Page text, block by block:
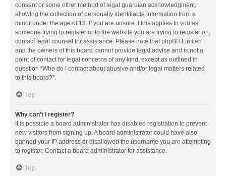
consent or some other method of legal guardian acknowledgment,
allowing the collection of personally identifiable information from a
minor under the age of 13. If you are unsure if this applies to you as
someone trying to register or to the website you are trying to register on,
contact legal counsel for assistance. Please note that phpBB Limited
and the owners of this board cannot provide legal advice and is not a
point of contact for legal concerns of any kind, except as outlined in
question “Who do I contact about abusive and/or legal matters related
to this board?”.
Top
Why can’t I register?
It is possible a board administrator has disabled registration to prevent
new visitors from signing up. A board administrator could have also
banned your IP address or disallowed the username you are attempting
to register. Contact a board administrator for assistance.
Top